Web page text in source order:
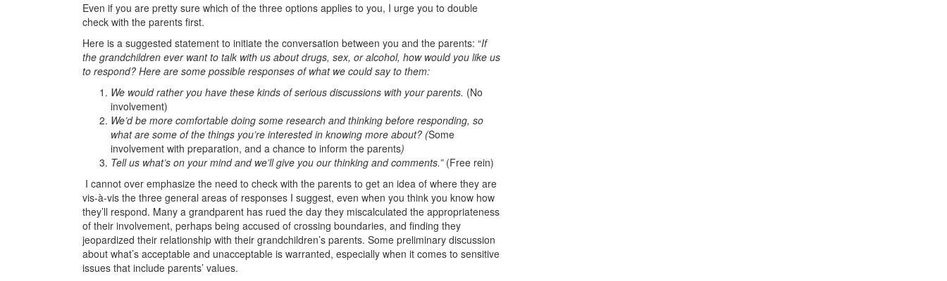
Even if you are pretty sure which of the three options applies to you, I urge you to double
check with the parents first.
Here is a suggested statement to initiate the conversation between you and the parents: “If
the grandchildren ever want to talk with us about drugs, sex, or alcohol, how would you like us
to respond? Here are some possible responses of what we could say to them:
We would rather you have these kinds of serious discussions with your parents. (No
involvement)
We’d be more comfortable doing some research and thinking before responding, so
what are some of the things you’re interested in knowing more about? (Some
involvement with preparation, and a chance to inform the parents)
Tell us what’s on your mind and we’ll give you our thinking and comments.” (Free rein)
I cannot over emphasize the need to check with the parents to get an idea of where they are
vis-à-vis the three general areas of responses I suggest, even when you think you know how
they’ll respond. Many a grandparent has rued the day they miscalculated the appropriateness
of their involvement, perhaps being accused of crossing boundaries, and finding they
jeopardized their relationship with their grandchildren’s parents. Some preliminary discussion
about what’s acceptable and unacceptable is warranted, especially when it comes to sensitive
issues that include parents’ values.